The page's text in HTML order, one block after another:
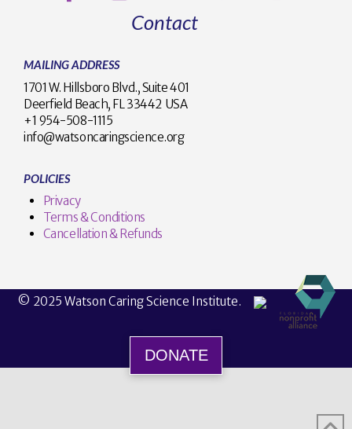
Contact
MAILING ADDRESS
1701 W. Hillsboro Blvd., Suite 401
Deerfield Beach, FL 33442 USA
+1 954-508-1115
info@watsoncaringscience.org
POLICIES
Privacy
Terms & Conditions
Cancellation & Refunds
© 2025 Watson Caring Science Institute.
DONATE